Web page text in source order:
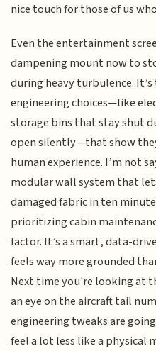
nice touch for those of us
Even the entertainment
dampening mount now to
during heavy turbulence.
engineering choices—like
storage bins that stay shut
open silently—that show
human experience. I’m not
modular wall system that
damaged fabric in ten
prioritizing cabin
factor. It’s a smart, data-
feels way more grounded
Next time you're looking at
an eye on the aircraft tail
engineering tweaks are
feel a lot less like a physical